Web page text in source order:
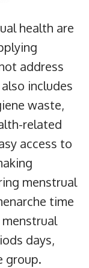
health are
address
includes
waste,
related
access to
menstrual
time
days,
group.